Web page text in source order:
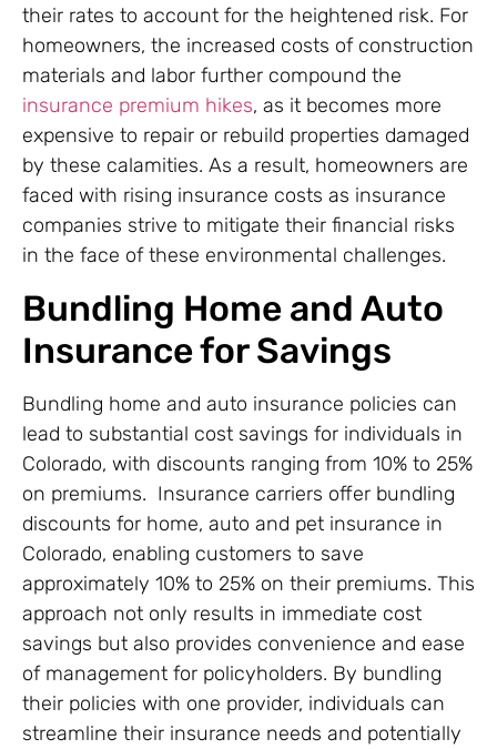
their rates to account for the heightened risk. For
homeowners, the increased costs of construction
materials and labor further compound the
insurance premium hikes, as it becomes more
expensive to repair or rebuild properties damaged
by these calamities. As a result, homeowners are
faced with rising insurance costs as insurance
companies strive to mitigate their financial risks
in the face of these environmental challenges.
Bundling Home and Auto
Insurance for Savings
Bundling home and auto insurance policies can
lead to substantial cost savings for individuals in
Colorado, with discounts ranging from 10% to 25%
on premiums. Insurance carriers offer bundling
discounts for home, auto and pet insurance in
Colorado, enabling customers to save
approximately 10% to 25% on their premiums. This
approach not only results in immediate cost
savings but also provides convenience and ease
of management for policyholders. By bundling
their policies with one provider, individuals can
streamline their insurance needs and potentially